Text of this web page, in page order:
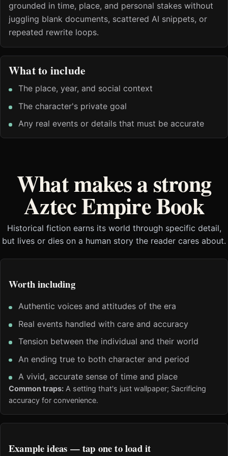
grounded in time, place, and personal stakes without
juggling blank documents, scattered AI snippets, or
repeated rewrite loops.
What to include
The place, year, and social context
The character's private goal
Any real events or details that must be accurate
What makes a strong
Aztec Empire Book
Historical fiction earns its world through specific detail,
but lives or dies on a human story the reader cares about.
Worth including
Authentic voices and attitudes of the era
Real events handled with care and accuracy
Tension between the individual and their world
An ending true to both character and period
A vivid, accurate sense of time and place
Common traps: A setting that's just wallpaper; Sacrificing
accuracy for convenience.
Example ideas — tap one to load it